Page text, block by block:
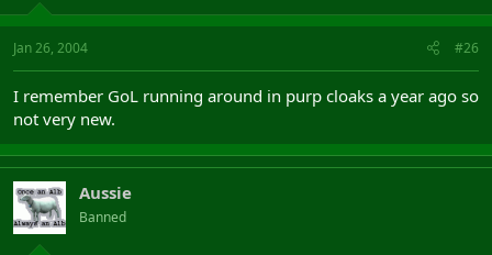
Jan 26, 2004 #26
I remember GoL running around in purp cloaks a year ago so
not very new.
Aussie
Banned